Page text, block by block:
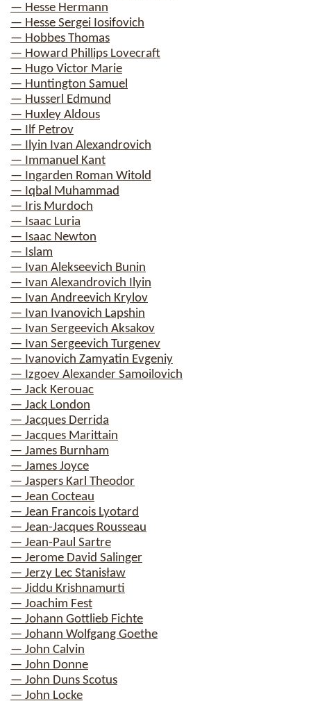
— Hesse Hermann
— Hesse Sergei Iosifovich
— Hobbes Thomas
— Howard Phillips Lovecraft
— Hugo Victor Marie
— Huntington Samuel
— Husserl Edmund
— Huxley Aldous
— Ilf Petrov
— Ilyin Ivan Alexandrovich
— Immanuel Kant
— Ingarden Roman Witold
— Iqbal Muhammad
— Iris Murdoch
— Isaac Luria
— Isaac Newton
— Islam
— Ivan Alekseevich Bunin
— Ivan Alexandrovich Ilyin
— Ivan Andreevich Krylov
— Ivan Ivanovich Lapshin
— Ivan Sergeevich Aksakov
— Ivan Sergeevich Turgenev
— Ivanovich Zamyatin Evgeniy
— Izgoev Alexander Samoilovich
— Jack Kerouac
— Jack London
— Jacques Derrida
— Jacques Marittain
— James Burnham
— James Joyce
— Jaspers Karl Theodor
— Jean Cocteau
— Jean Francois Lyotard
— Jean-Jacques Rousseau
— Jean-Paul Sartre
— Jerome David Salinger
— Jerzy Lec Stanisław
— Jiddu Krishnamurti
— Joachim Fest
— Johann Gottlieb Fichte
— Johann Wolfgang Goethe
— John Calvin
— John Donne
— John Duns Scotus
— John Locke